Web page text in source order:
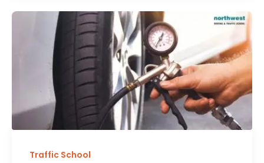
Traffic School